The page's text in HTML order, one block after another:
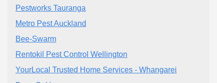
Pestworks Tauranga
Metro Pest Auckland
Bee-Swarm
Rentokil Pest Control Wellington
YourLocal Trusted Home Services - Whangarei